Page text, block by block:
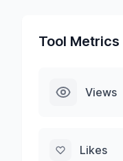
Tool Metrics
Views
Likes